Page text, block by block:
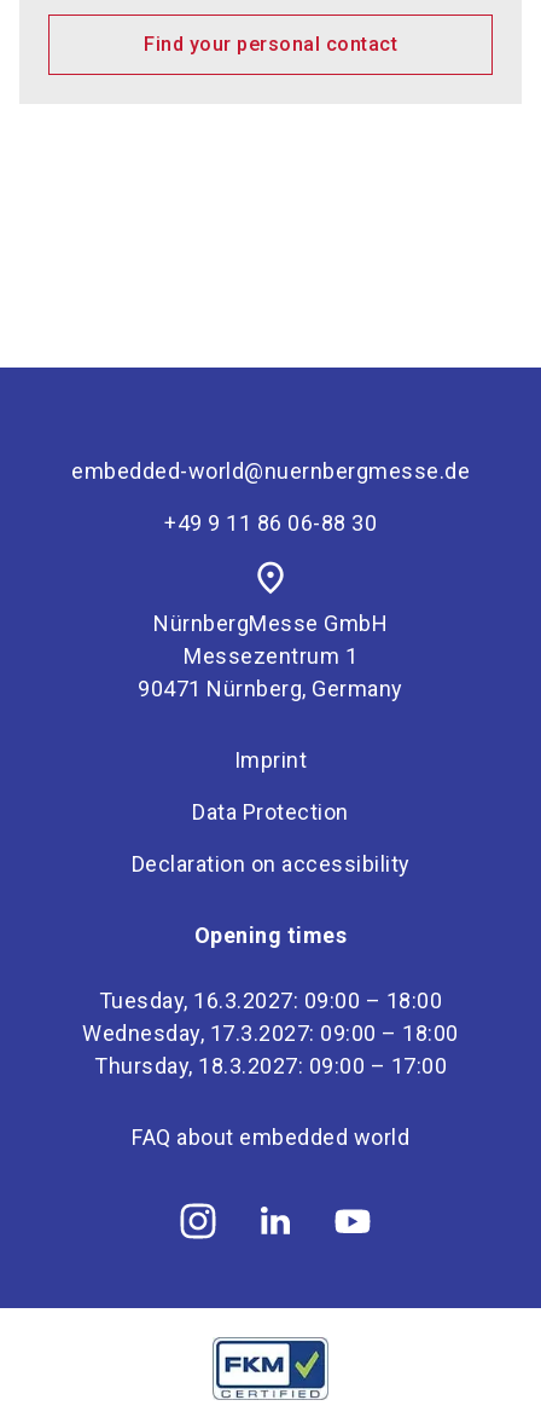
Find your personal contact
embedded-world@nuernbergmesse.de
+49 9 11 86 06-88 30
place
NürnbergMesse GmbH
Messezentrum 1
90471 Nürnberg, Germany
Imprint
Data Protection
Declaration on accessibility
Opening times
Tuesday, 16.3.2027: 09:00 – 18:00
Wednesday, 17.3.2027: 09:00 – 18:00
Thursday, 18.3.2027: 09:00 – 17:00
FAQ about embedded world